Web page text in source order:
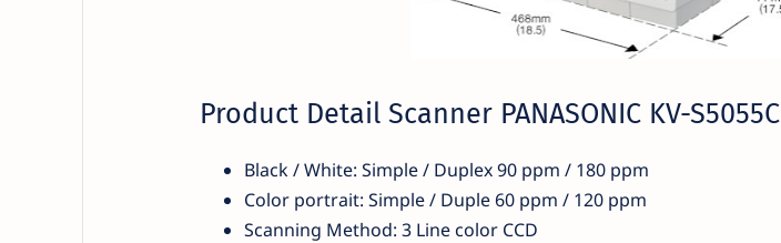
Product Detail Scanner PANASONIC KV-S5055C
Black / White: Simple / Duplex 90 ppm / 180 ppm
Color portrait: Simple / Duple 60 ppm / 120 ppm
Scanning Method: 3 Line color CCD